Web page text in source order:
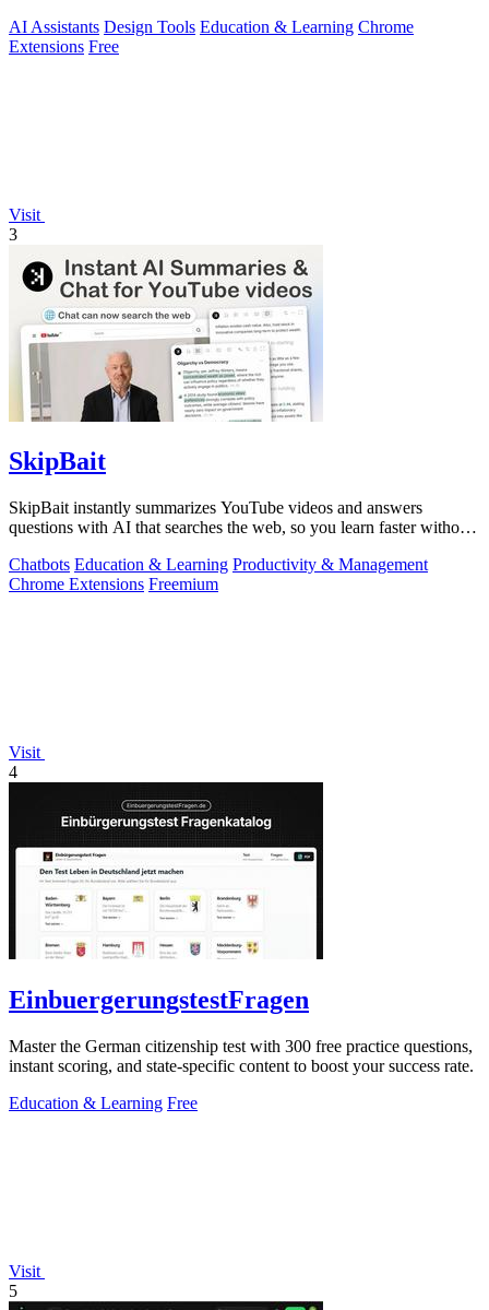
AI Assistants Design Tools Education & Learning Chrome
Extensions Free
Visit
3
SkipBait
SkipBait instantly summarizes YouTube videos and answers
questions with AI that searches the web, so you learn faster without
Chatbots Education & Learning Productivity & Management
Chrome Extensions Freemium
Visit
4
EinbuergerungstestFragen
Master the German citizenship test with 300 free practice questions,
instant scoring, and state-specific content to boost your success rate.
Education & Learning Free
Visit
5